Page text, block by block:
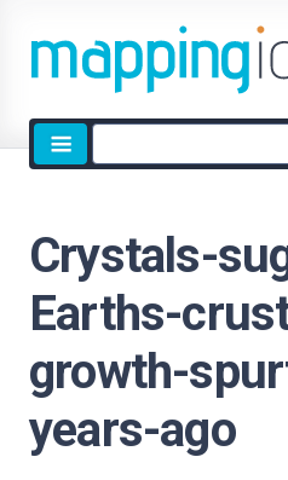
Site
search
Crystals-
Earths-
growth-
years-ago